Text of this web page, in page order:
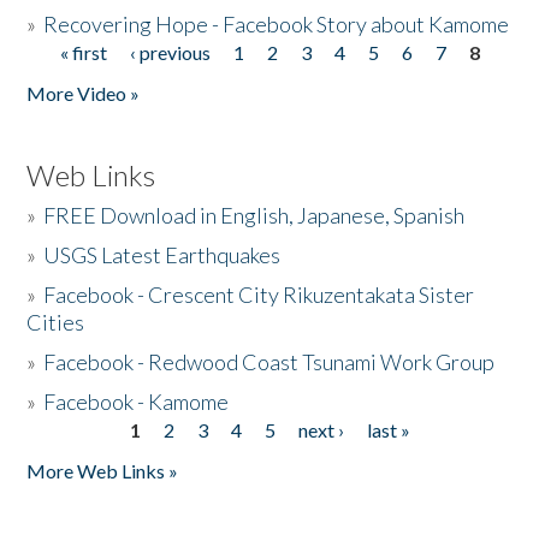
» Recovering Hope - Facebook Story about Kamome
Pages
« first ‹ previous 1 2 3 4 5 6 7
8
More Video »
Web Links
» FREE Download in English, Japanese, Spanish
» USGS Latest Earthquakes
» Facebook - Crescent City Rikuzentakata Sister
Cities
» Facebook - Redwood Coast Tsunami Work Group
» Facebook - Kamome
1 2 3 4 5 next ›
last »
More Web Links »